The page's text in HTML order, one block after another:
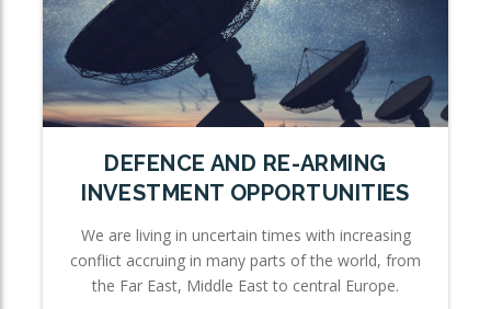
DEFENCE AND RE-ARMING
INVESTMENT OPPORTUNITIES
We are living in uncertain times with increasing
conflict accruing in many parts of the world, from
the Far East, Middle East to central Europe.